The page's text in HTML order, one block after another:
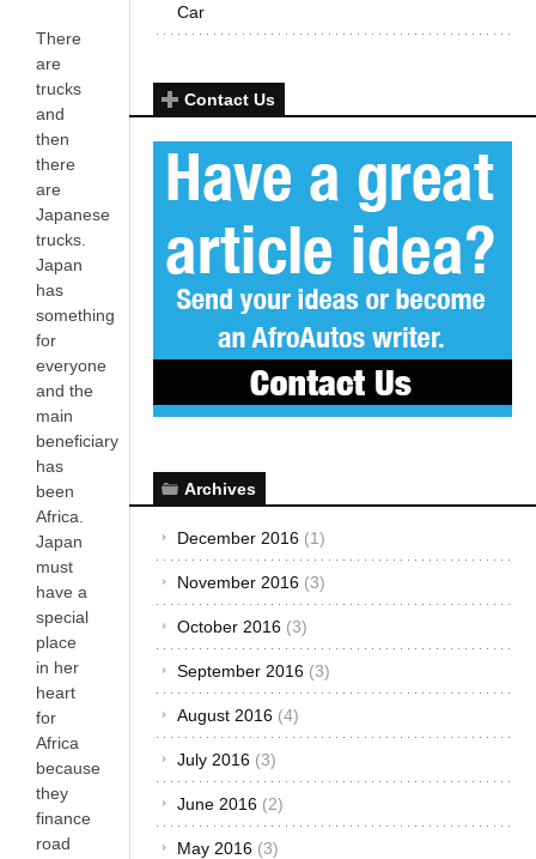
There
are
trucks
and
then
there
are
Japanese
trucks.
Japan
has
something
for
everyone
and the
main
beneficiary
has
been
Africa.
Japan
must
have a
special
place
in her
heart
for
Africa
because
they
finance
road
Car
Contact Us
Archives
December 2016 (1)
November 2016 (3)
October 2016 (3)
September 2016 (3)
August 2016 (4)
July 2016 (3)
June 2016 (2)
May 2016 (3)